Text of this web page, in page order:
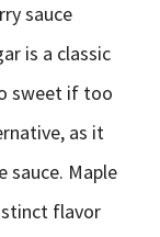
sauce
is a classic
sweet if too
as it
sauce. Maple
flavor